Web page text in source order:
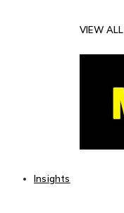
VIEW ALL
Insights